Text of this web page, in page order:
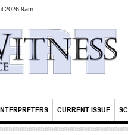
2026 9am
CURRENT ISSUE